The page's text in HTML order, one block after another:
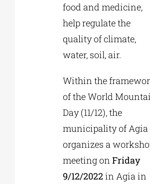
food and medicine,
help regulate the
quality of climate,
water, soil, air.
Within the
of the World
Day (11/12), the
municipality of Agia
organizes a
meeting on Friday
9/12/2022in Agia in